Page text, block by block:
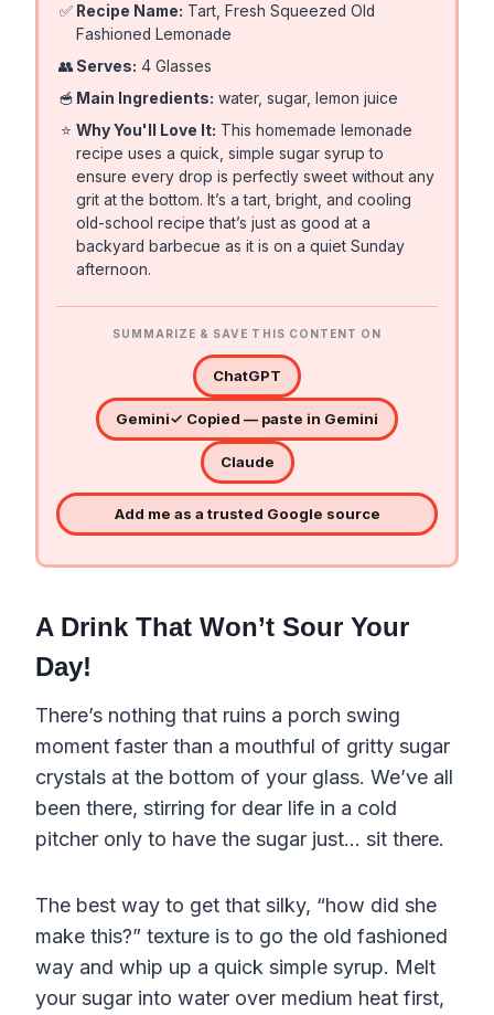
✅ Recipe Name: Tart, Fresh Squeezed Old
Fashioned Lemonade
👥 Serves: 4 Glasses
🥣 Main Ingredients: water, sugar, lemon juice
⭐ Why You'll Love It: This homemade lemonade
recipe uses a quick, simple sugar syrup to
ensure every drop is perfectly sweet without any
grit at the bottom. It’s a tart, bright, and cooling
old-school recipe that’s just as good at a
backyard barbecue as it is on a quiet Sunday
afternoon.
SUMMARIZE & SAVE THIS CONTENT ON
ChatGPT
Gemini✓ Copied — paste in Gemini
Claude
Add me as a trusted Google source
A Drink That Won’t Sour Your
Day!
There’s nothing that ruins a porch swing
moment faster than a mouthful of gritty sugar
crystals at the bottom of your glass. We’ve all
been there, stirring for dear life in a cold
pitcher only to have the sugar just… sit there.
The best way to get that silky, “how did she
make this?” texture is to go the old fashioned
way and whip up a quick simple syrup. Melt
your sugar into water over medium heat first,